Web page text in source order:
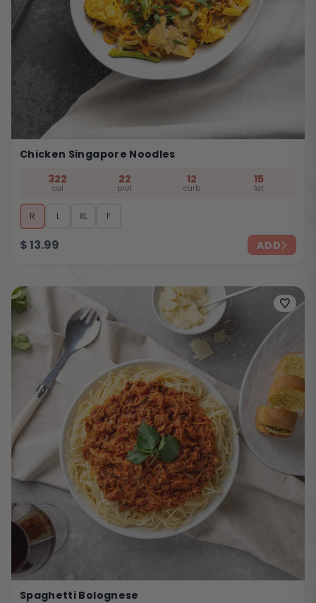
Chicken Singapore Noodles
322
cal
22
prot
12
carb
15
fat
R L XL F
$13.99 ADD
Spaghetti Bolognese